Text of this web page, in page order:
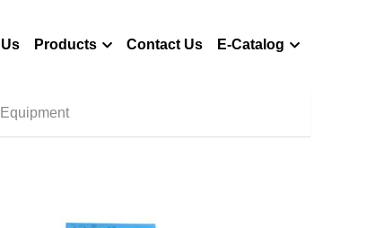
Products Contact Us E-Catalog